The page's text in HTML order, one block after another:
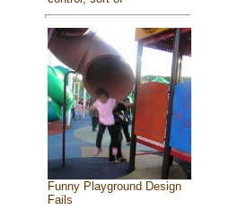
Funny Playground Design
Fails